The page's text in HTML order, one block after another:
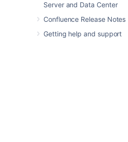
Server and Data Center
Confluence Release Notes
Getting help and support
rendering user information
Hover over user name
user undefined Error' after
User Macro for displaying
User Profile Macro missing